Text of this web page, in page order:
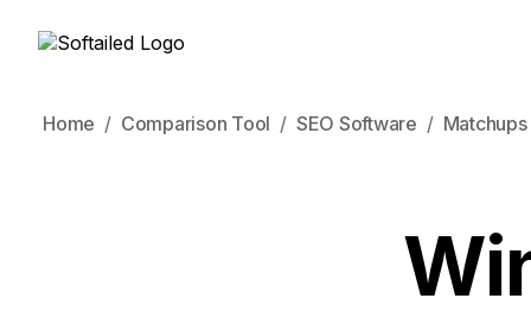
Home Comparison Tool SEO Software Matchups